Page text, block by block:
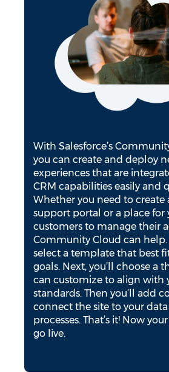
With Salesforce’s
you can create and deploy
experiences that are
CRM capabilities easily and
Whether you need to create
support portal or a place for
customers to manage their
Community Cloud can help.
select a template that best
goals. Next, you’ll choose a
can customize to align with
standards. Then you’ll add
connect the site to your
processes. That’s it! Now
go live.